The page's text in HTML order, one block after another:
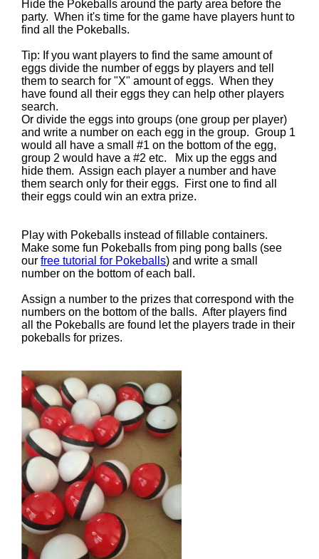
Hide the Pokeballs around the party area before the
party. When it's time for the game have players hunt to
find all the Pokeballs.
Tip: If you want players to find the same amount of
eggs divide the number of eggs by players and tell
them to search for "X" amount of eggs. When they
have found all their eggs they can help other players
search.
Or divide the eggs into groups (one group per player)
and write a number on each egg in the group. Group 1
would all have a small #1 on the bottom of the egg,
group 2 would have a #2 etc. Mix up the eggs and
hide them. Assign each player a number and have
them search only for their eggs. First one to find all
their eggs could win an extra prize.
Play with Pokeballs instead of fillable containers.
Make some fun Pokeballs from ping pong balls (see
our free tutorial for Pokeballs) and write a small
number on the bottom of each ball.
Assign a number to the prizes that correspond with the
numbers on the bottom of the balls. After players find
all the Pokeballs are found let the players trade in their
pokeballs for prizes.